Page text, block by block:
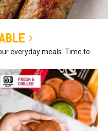
everyday meals. Time to